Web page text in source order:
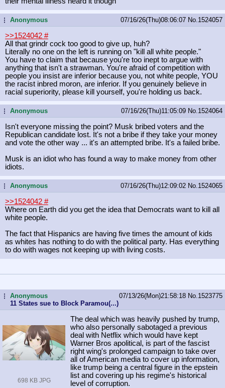
...Anonymous 07/16/26(Thu)08:06:07 No. 1524057
>>1524042 #
All that grindr cock too good to give up, huh?
Literally no one on the left is running on "kill all white people."
You have to claim that because you're too inept to argue with
anything that isn't a strawman. You're afraid of competition with
people you insist are inferior because you, not white people, YOU
the racist inbred moron, are inferior. If you genuinely believe in
racial superiority, please kill yourself, you're holding us back.
...Anonymous 07/16/26(Thu)11:05:09 No. 1524064
Isn't everyone missing the point? Musk bribed voters and the
Republican candidate lost. It's not a bribe if they take your money
and vote the other way ... it's an attempted bribe. It's a failed bribe.
Musk is an idiot who has found a way to make money from other
idiots.
...Anonymous 07/16/26(Thu)12:09:02 No. 1524065
>>1524042 #
Where on Earth did you get the idea that Democrats want to kill all
white people.
The fact that Hispanics are having five times the amount of kids
as whites has nothing to do with the political party. Has everything
to do with wages not keeping up with living costs.
...Anonymous
11 States sue to Block Paramou(...)
07/13/26(Mon)21:58:18 No. 1523775
698 KB JPG
The deal which was heavily pushed by trump,
who also personally sabotaged a previous
deal with Netflix which would have kept
Warner Bros apolitical, is part of the fascist
right wing's prolonged campaign to take over
all of American media to cover up information,
like trump being a central figure in the epstein
list and covering up his regime's historical
level of corruption.